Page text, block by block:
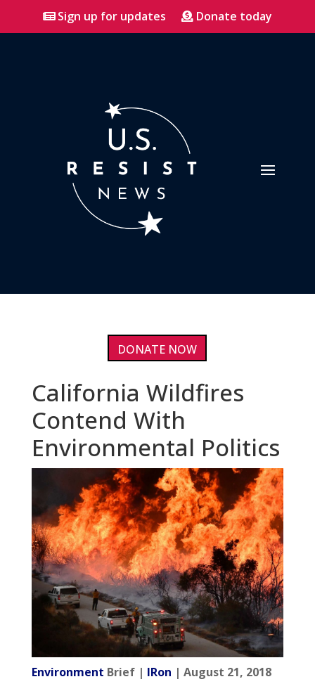
Sign up for updates Donate today
DONATE NOW
California Wildfires
Contend With
Environmental Politics
Environment Brief | IRon | August 21, 2018